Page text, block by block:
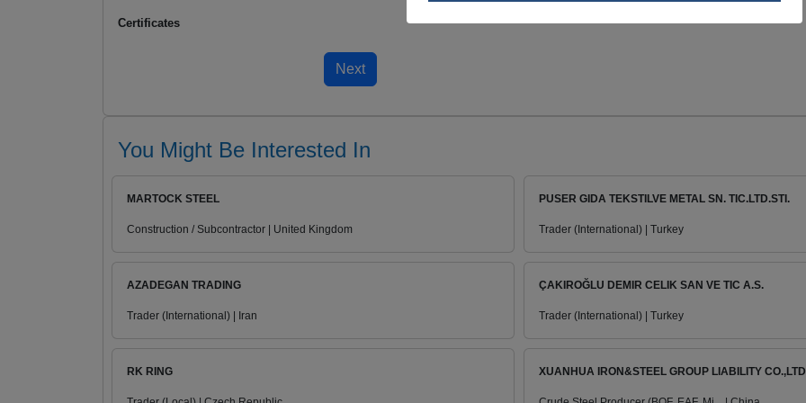
Certificates
You Might Be Interested In
MARTOCK STEEL
Construction / Subcontractor | United Kingdom
PUSER GIDA TEKSTILVE METAL SN. TIC.LTD.STI.
Trader (International) | Turkey
AZADEGAN TRADING
Trader (International) | Iran
ÇAKIROĞLU DEMIR CELIK SAN VE TIC A.S.
Trader (International) | Turkey
RK RING XUANHUA IRON&STEEL GROUP LIABILITY